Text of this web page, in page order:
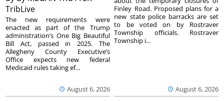
TribLive
August 6, 2026
The new requirements were
enacted as part of the Trump
administration’s One Big Beautiful
Bill Act, passed in 2025. The
Allegheny County Executive’s
Office expects new federal
Medicaid rules taking ef...
August 6, 2026
Finley Road. Proposed plans for a
new state police barracks are set
to be voted on by Rostraver
Township officials. Rostraver
Township i...